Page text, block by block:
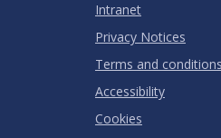
Intranet
Privacy Notices
Terms and conditions
Accessibility
Cookies